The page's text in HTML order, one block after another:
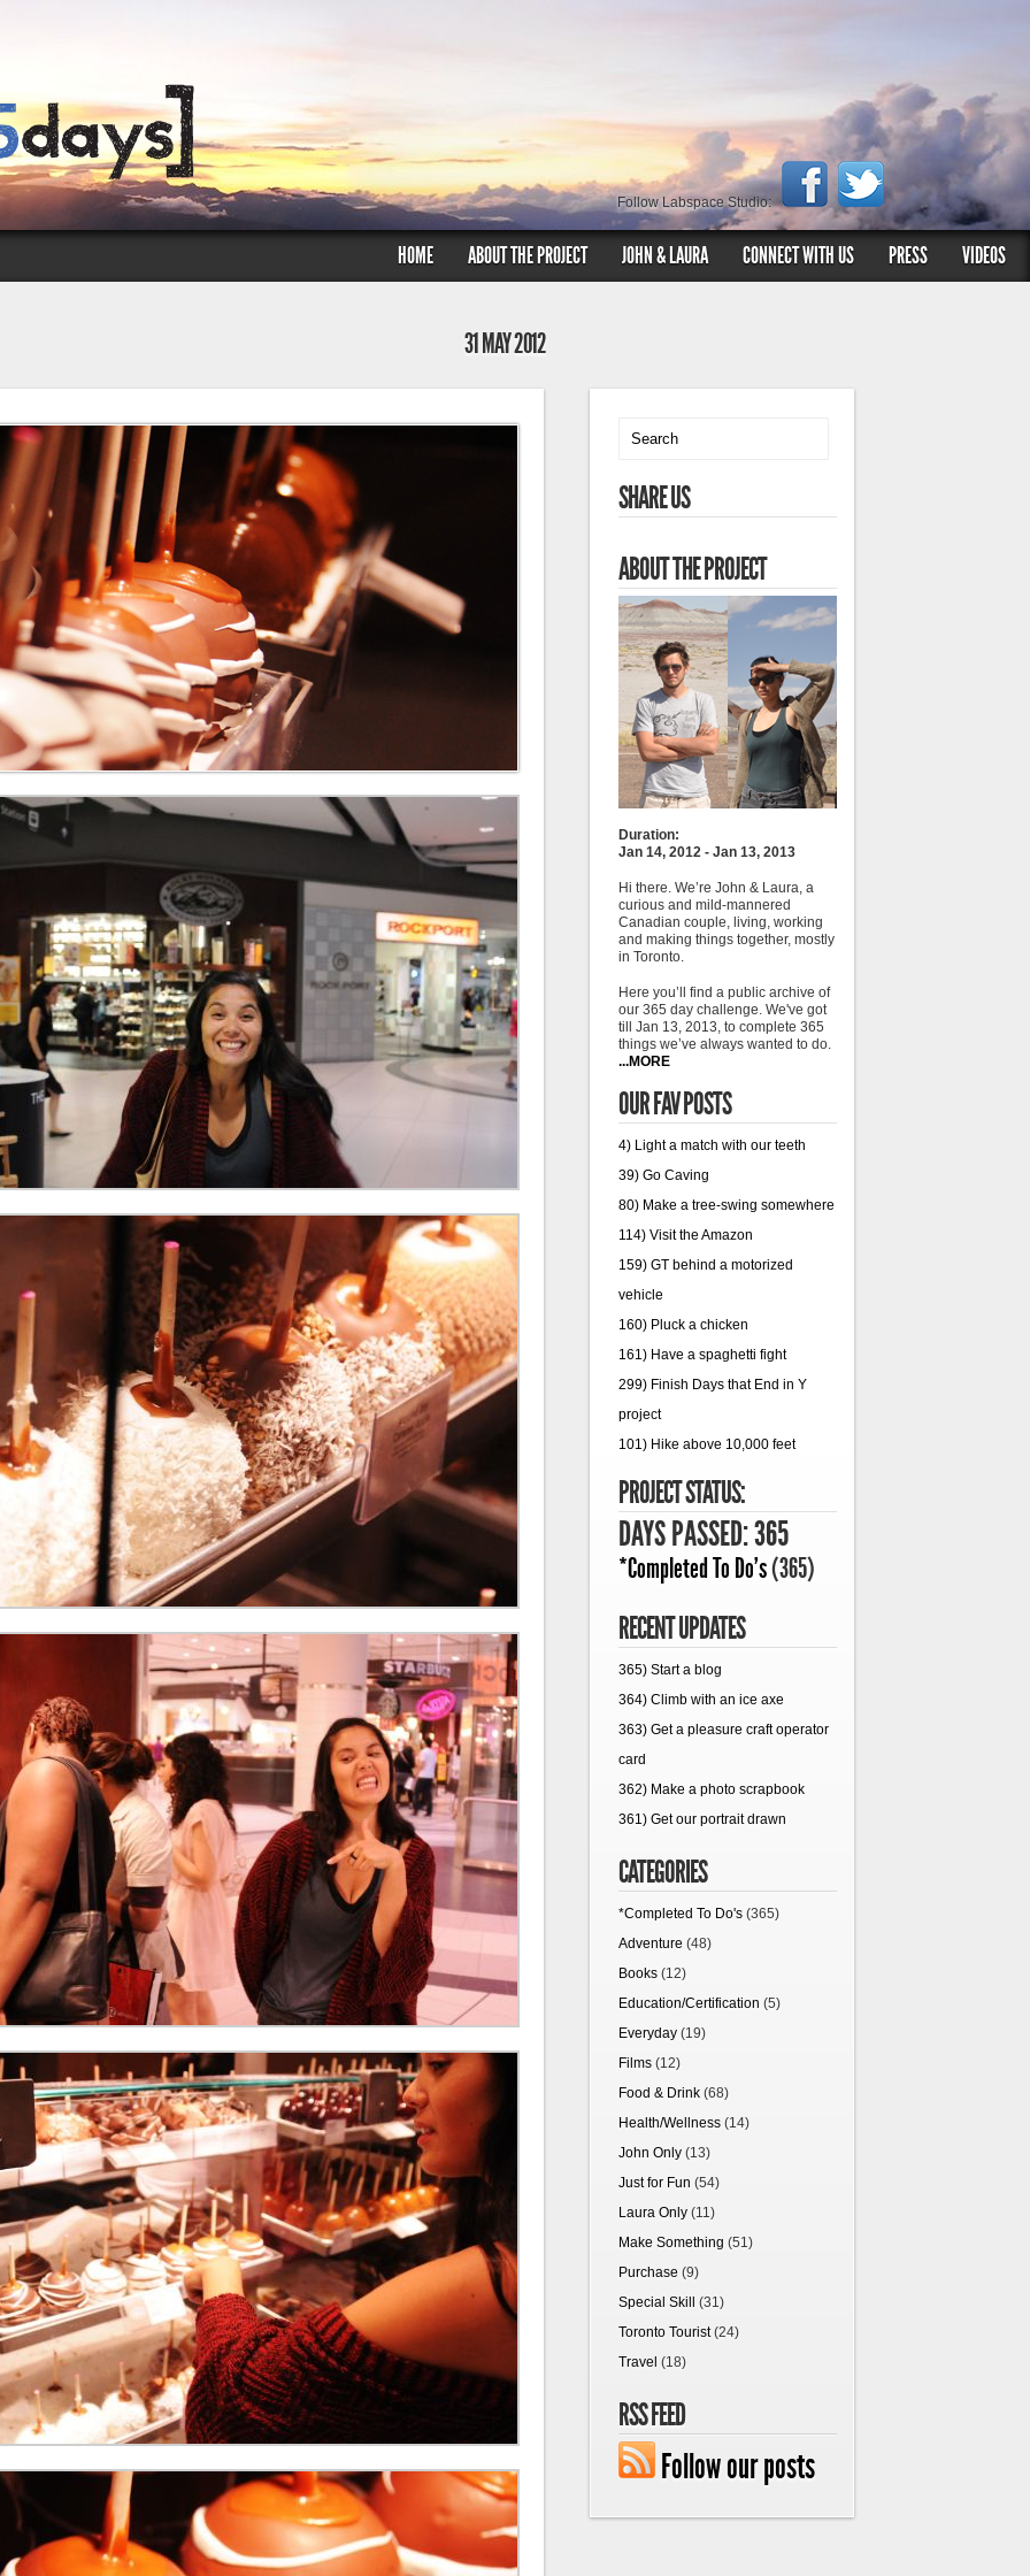
Follow Labspace Studio:
HOME ABOUT THE PROJECT JOHN & LAURA CONNECT WITH US PRESS VIDEOS
31 MAY 2012
SHARE US
ABOUT THE PROJECT
Duration:
Jan 14, 2012 - Jan 13, 2013
Hi there. We’re John & Laura, a
curious and mild-mannered
Canadian couple, living, working
and making things together, mostly
in Toronto.
Here you’ll find a public archive of
our 365 day challenge. We've got
till Jan 13, 2013, to complete 365
things we’ve always wanted to do.
...MORE
OUR FAV POSTS
4) Light a match with our teeth
39) Go Caving
80) Make a tree-swing somewhere
114) Visit the Amazon
159) GT behind a motorized
vehicle
160) Pluck a chicken
161) Have a spaghetti fight
299) Finish Days that End in Y
project
101) Hike above 10,000 feet
PROJECT STATUS:
DAYS PASSED: 365
*Completed To Do's(365)
RECENT UPDATES
365) Start a blog
364) Climb with an ice axe
363) Get a pleasure craft operator
card
362) Make a photo scrapbook
361) Get our portrait drawn
CATEGORIES
*Completed To Do's (365)
Adventure (48)
Books (12)
Education/Certification (5)
Everyday (19)
Films (12)
Food & Drink (68)
Health/Wellness (14)
John Only (13)
Just for Fun (54)
Laura Only (11)
Make Something (51)
Purchase (9)
Special Skill
(31)
Toronto Tourist(24)
Travel (18)
RSS FEED
Follow our posts